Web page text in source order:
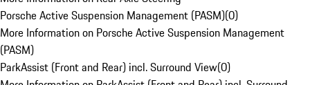
Porsche Active Suspension Management (PASM)(0)
More Information on Porsche Active Suspension Management
(PASM)
ParkAssist (Front and Rear) incl. Surround View(0)